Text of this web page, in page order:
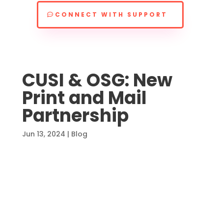
CONNECT WITH SUPPORT
CUSI & OSG: New
Print and Mail
Partnership
Jun 13, 2024 | Blog